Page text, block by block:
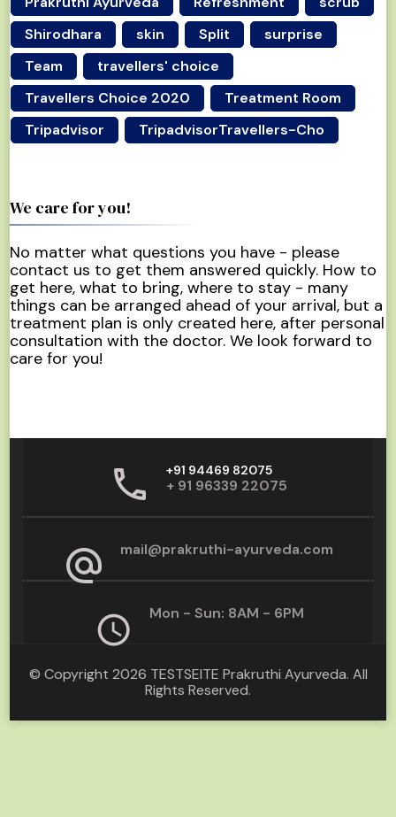
Shirodhara
skin Split
surprise
Team
travellers' choice
Travellers Choice 2020
Treatment Room
Tripadvisor
TripadvisorTravellers-Cho
We care for you!
No matter what questions you have - please
contact us to get them answered quickly. How to
get here, what to bring, where to stay - many
things can be arranged ahead of your arrival, but a
treatment plan is only created here, after personal
consultation with the doctor. We look forward to
care for you!
+91 94469 82075
+ 91 96339 22075
mail@prakruthi-ayurveda.com
Mon - Sun: 8AM - 6PM
© Copyright 2026 TESTSEITE Prakruthi Ayurveda. All
Rights Reserved.